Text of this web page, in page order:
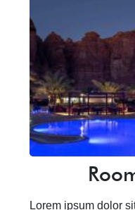
Lorem ipsum dolor